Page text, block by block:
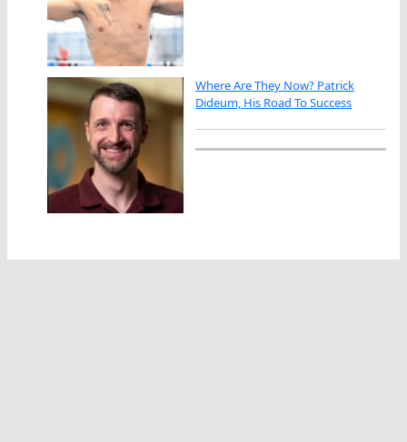
Where Are They Now? Patrick
Dideum, His Road To Success